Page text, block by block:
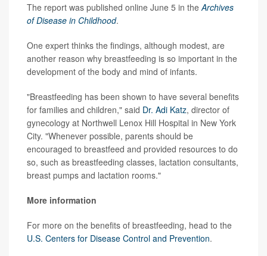
The report was published online June 5 in the Archives
of Disease in Childhood.
One expert thinks the findings, although modest, are
another reason why breastfeeding is so important in the
development of the body and mind of infants.
"Breastfeeding has been shown to have several benefits
for families and children," said Dr. Adi Katz, director of
gynecology at Northwell Lenox Hill Hospital in New York
City. "Whenever possible, parents should be
encouraged to breastfeed and provided resources to do
so, such as breastfeeding classes, lactation consultants,
breast pumps and lactation rooms."
More information
For more on the benefits of breastfeeding, head to the
U.S. Centers for Disease Control and Prevention.